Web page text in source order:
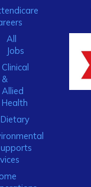
All
Jobs
Clinical
&
Allied
Health
Dietary